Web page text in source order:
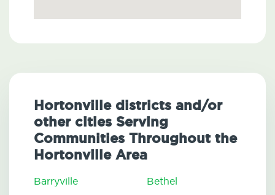
Hortonville districts and/or
other cities Serving
Communities Throughout the
Hortonville Area
Barryville Bethel